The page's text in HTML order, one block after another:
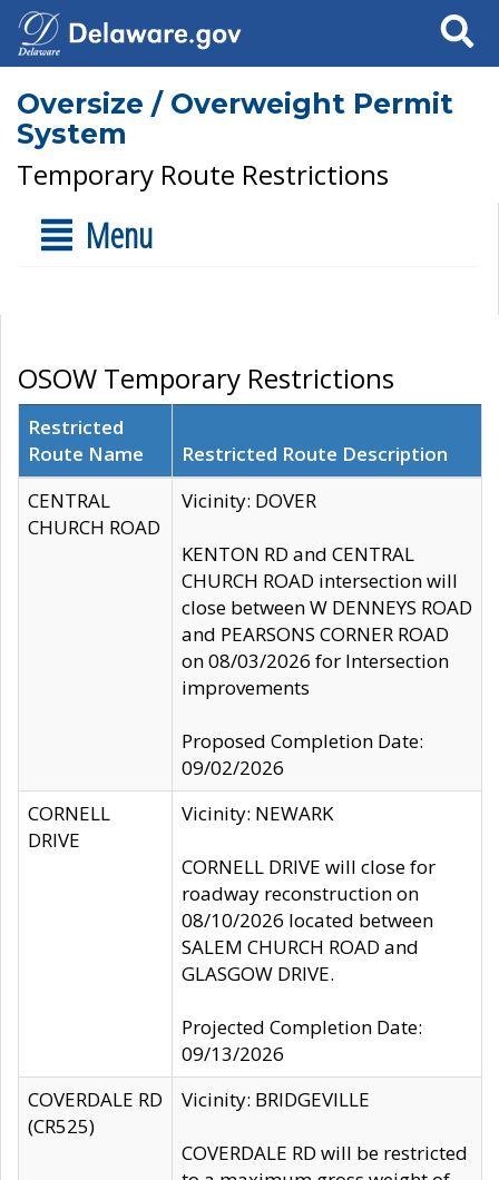
Search
Oversize / Overweight Permit
System
Temporary Route Restrictions
Menu
OSOW Temporary Restrictions
Restricted
Route Name
Restricted Route Description
CENTRAL
CHURCH ROAD
Vicinity: DOVER
KENTON RD and CENTRAL
CHURCH ROAD intersection will
close between W DENNEYS ROAD
and PEARSONS CORNER ROAD
on 08/03/2026 for Intersection
improvements
Proposed Completion Date:
09/02/2026
CORNELL
DRIVE
Vicinity: NEWARK
CORNELL DRIVE will close for
roadway reconstruction on
08/10/2026 located between
SALEM CHURCH ROAD and
GLASGOW DRIVE.
Projected Completion Date:
09/13/2026
COVERDALE RD
(CR525)
Vicinity: BRIDGEVILLE
COVERDALE RD will be restricted